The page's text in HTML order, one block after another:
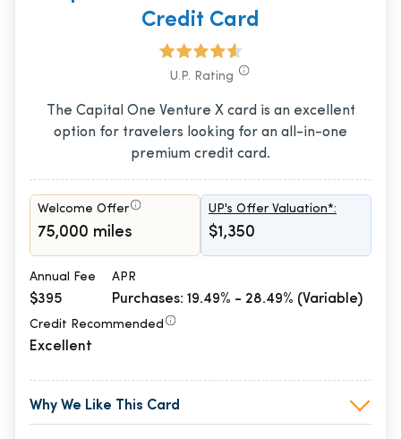
Credit Card
U.P. Rating
The Capital One Venture X card is an excellent
option for travelers looking for an all-in-one
premium credit card.
Welcome Offer
75,000 miles
UP's Offer Valuation*:
$1,350
Annual Fee
$395
APR
Purchases: 19.49% - 28.49% (Variable)
Credit Recommended
Excellent
Why We Like This Card